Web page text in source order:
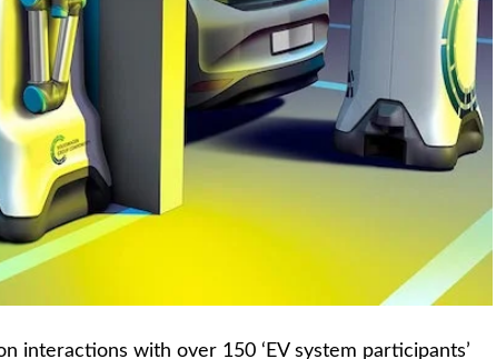
interactions with over 150 ‘EV system participants’